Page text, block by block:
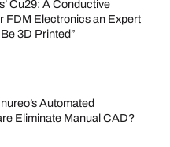
Cu29: A Conductive
FDM Electronics an Expert
3D Printed”
Automated
Eliminate Manual CAD?